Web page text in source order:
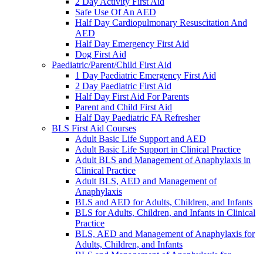
Safe Use Of An AED
Half Day Cardiopulmonary Resuscitation And
AED
Half Day Emergency First Aid
Dog First Aid
Paediatric/Parent/Child First Aid
1 Day Paediatric Emergency First Aid
2 Day Paediatric First Aid
Half Day First Aid For Parents
Parent and Child First Aid
Half Day Paediatric FA Refresher
BLS First Aid Courses
Adult Basic Life Support and AED
Adult Basic Life Support in Clinical Practice
Adult BLS and Management of Anaphylaxis in
Clinical Practice
Adult BLS, AED and Management of
Anaphylaxis
BLS and AED for Adults, Children, and Infants
BLS for Adults, Children, and Infants in Clinical
Practice
BLS, AED and Management of Anaphylaxis for
Adults, Children, and Infants